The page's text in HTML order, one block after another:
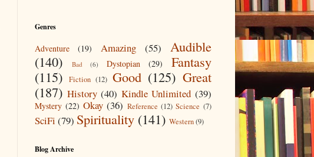
Genres
Adventure (19) Amazing (55)
Audible
(140)
Bad (6) Dystopian (29)
Fantasy
(115)
Fiction (12) Good (125) Great
(187) History (40) Kindle Unlimited (39)
Mystery (22) Okay (36) Reference (12) Science (7)
SciFi (79) Spirituality (141) Western (9)
Blog Archive